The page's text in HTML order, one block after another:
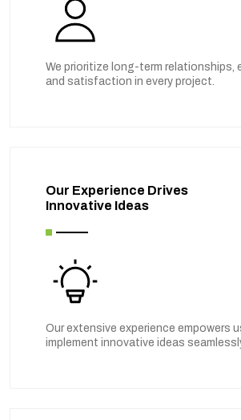
We prioritize long-term relationships,
and satisfaction in every project.
Our Experience Drives
Innovative Ideas
Our extensive experience empowers
implement innovative ideas